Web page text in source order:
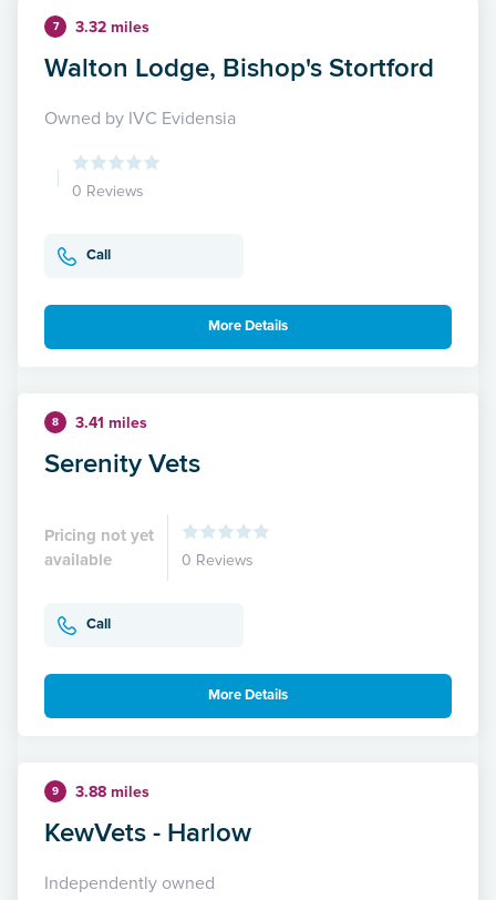
7 3.32 miles
Walton Lodge, Bishop's Stortford
Owned by IVC Evidensia
0 Reviews
Call
More Details
8 3.41 miles
Serenity Vets
Pricing not yet
available
0 Reviews
Call
More Details
9 3.88 miles
KewVets - Harlow
Independently owned